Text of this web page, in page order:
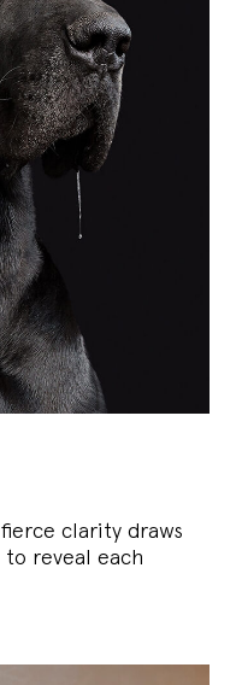
clarity draws
reveal each